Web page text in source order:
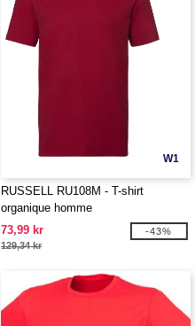
W1
RUSSELL RU108M - T-shirt
organique homme
73,99 kr
129,34 kr
-43%